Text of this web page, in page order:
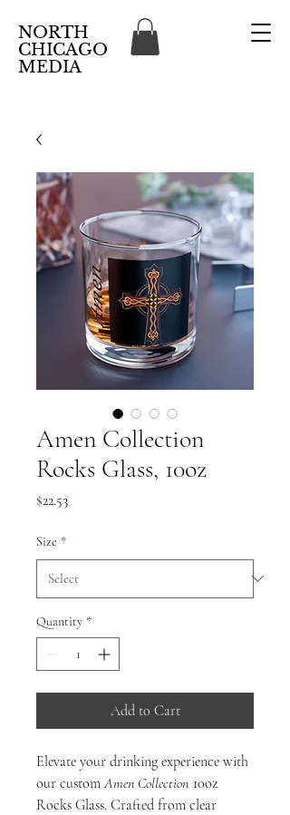
NORTH
CHICAGO
MEDIA
Amen Collection
Rocks Glass, 10oz
$22.53Price
Size *
Quantity *
Add to Cart
Elevate your drinking experience with
our customAmen Collection 10oz
Rocks Glass. Crafted from clear